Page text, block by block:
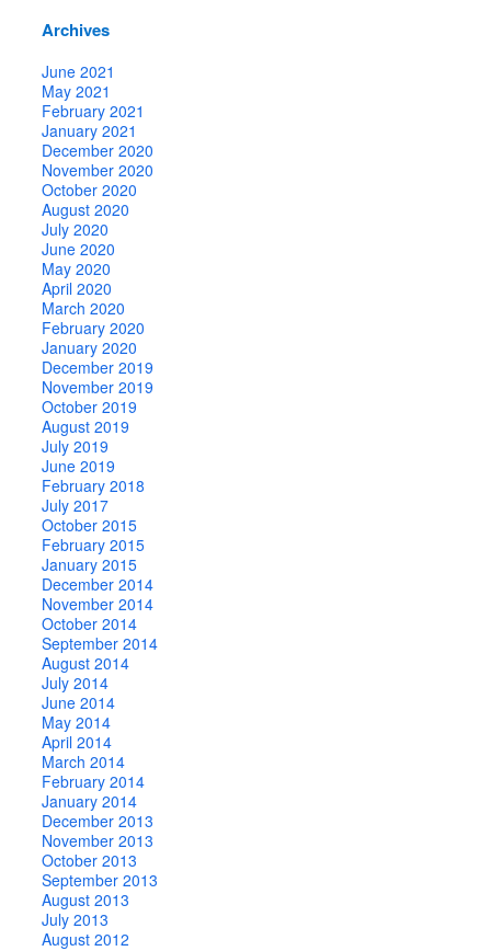
Archives
June 2021
May 2021
February 2021
January 2021
December 2020
November 2020
October 2020
August 2020
July 2020
June 2020
May 2020
April 2020
March 2020
February 2020
January 2020
December 2019
November 2019
October 2019
August 2019
July 2019
June 2019
February 2018
July 2017
October 2015
February 2015
January 2015
December 2014
November 2014
October 2014
September 2014
August 2014
July 2014
June 2014
May 2014
April 2014
March 2014
February 2014
January 2014
December 2013
November 2013
October 2013
September 2013
August 2013
July 2013
August 2012